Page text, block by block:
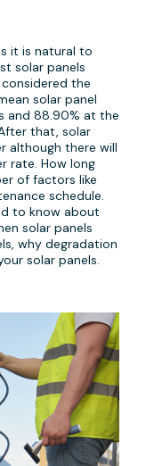
it is natural to
solar panels
the
solar panel
and 88.90% at the
that, solar
although there will
rate. How long
of factors like
schedule.
to know about
solar panels
why degradation
solar panels.